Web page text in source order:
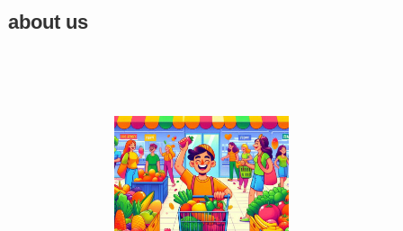
about us